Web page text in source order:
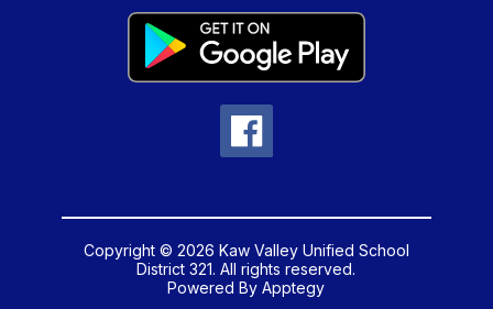
Copyright © 2026 Kaw Valley Unified School
District 321. All rights reserved.
Powered ByApptegy